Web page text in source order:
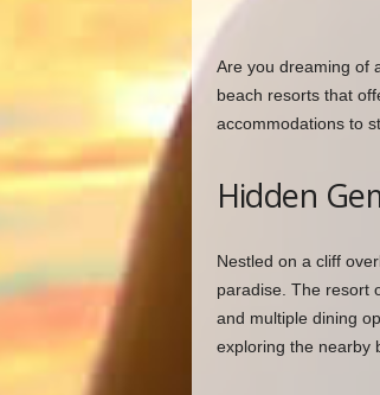
Are you dreaming of
beach resorts that
accommodations to
Hidden
Nestled on a cliff
paradise. The resort
and multiple dining
exploring the nearby